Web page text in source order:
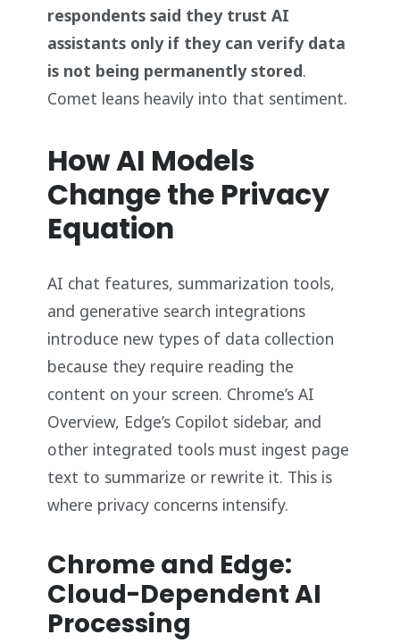
respondents said they trust AI
assistants only if they can verify data
is not being permanently stored.
Comet leans heavily into that sentiment.
How AI Models
Change the Privacy
Equation
AI chat features, summarization tools,
and generative search integrations
introduce new types of data collection
because they require reading the
content on your screen. Chrome’s AI
Overview, Edge’s Copilot sidebar, and
other integrated tools must ingest page
text to summarize or rewrite it. This is
where privacy concerns intensify.
Chrome and Edge:
Cloud-Dependent AI
Processing